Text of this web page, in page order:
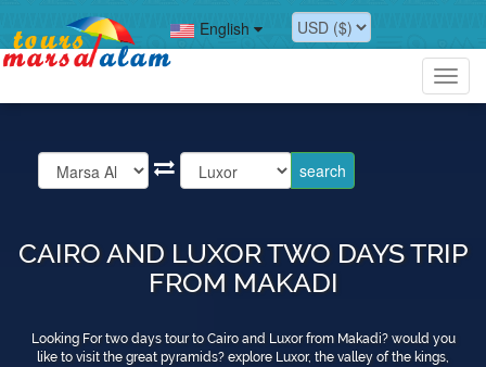
English
CAIRO AND LUXOR TWO DAYS TRIP
FROM MAKADI
Looking For two days tour to Cairo and Luxor from Makadi? would you
like to visit the great pyramids? explore Luxor, the valley of the kings,